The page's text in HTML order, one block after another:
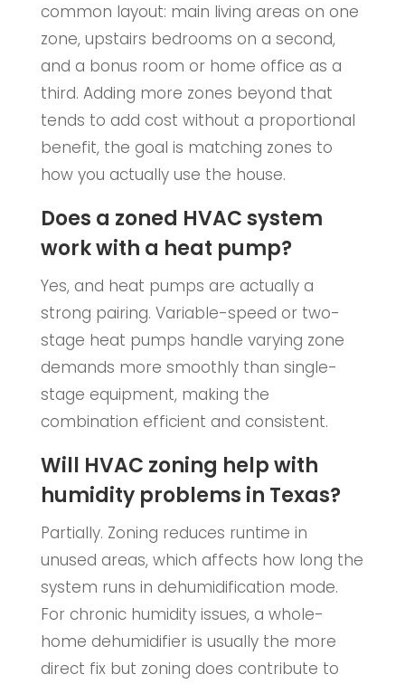
common layout: main living areas on one
zone, upstairs bedrooms on a second,
and a bonus room or home office as a
third. Adding more zones beyond that
tends to add cost without a proportional
benefit, the goal is matching zones to
how you actually use the house.
Does a zoned HVAC system
work with a heat pump?
Yes, and heat pumps are actually a
strong pairing. Variable-speed or two-
stage heat pumps handle varying zone
demands more smoothly than single-
stage equipment, making the
combination efficient and consistent.
Will HVAC zoning help with
humidity problems in Texas?
Partially. Zoning reduces runtime in
unused areas, which affects how long the
system runs in dehumidification mode.
For chronic humidity issues, a whole-
home dehumidifier is usually the more
direct fix but zoning does contribute to